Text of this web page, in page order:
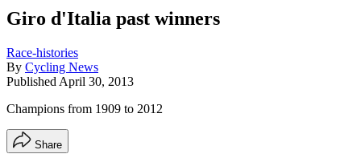
Giro d'Italia past winners
Race-histories
By Cycling News
Published April 30, 2013
Champions from 1909 to 2012
Share